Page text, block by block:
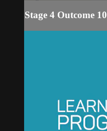
Stage 4 Outcome 10